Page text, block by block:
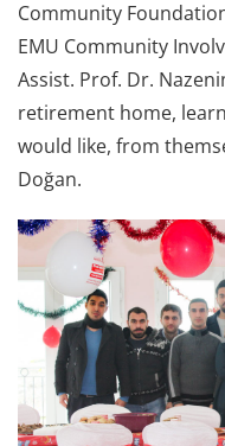
Community
EMU Community
Assist. Prof. Dr.
retirement home,
would like, from
Doğan.